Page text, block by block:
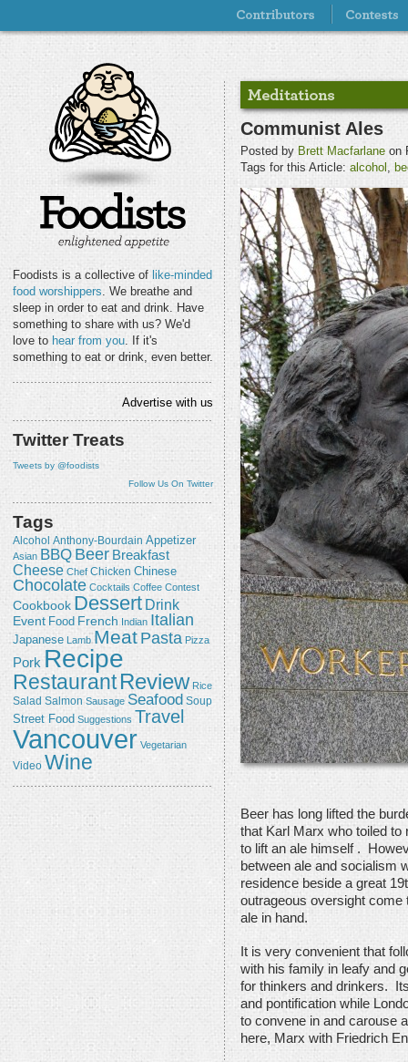
Foodists is a collective of like-minded
food worshippers. We breathe and
sleep in order to eat and drink. Have
something to share with us? We'd
love to hear from you. If it's
something to eat or drink, even better.
Advertise with us
Twitter Treats
Tweets by @foodists
Follow Us On Twitter
Tags
Alcohol Anthony-Bourdain Appetizer
Asian BBQ Beer Breakfast
Cheese Chef Chicken Chinese
Chocolate Cocktails Coffee Contest
Cookbook Dessert Drink
Event Food French Indian Italian
Japanese Lamb Meat Pasta Pizza
Pork Recipe
RestaurantReview Rice
Salad Salmon Sausage Seafood Soup
Street Food Suggestions Travel
Vancouver Vegetarian
Video Wine
Communist Ales
Posted by Brett Macfarlane on
Tags for this Article: alcohol ,
Beer has long lifted the
that Karl Marx who toiled to
to lift an ale himself .
between ale and socialism
residence beside a great
outrageous oversight come
ale in hand.
It is very convenient that
with his family in leafy and
for thinkers and drinkers.
and pontification while
to convene in and carouse
here, Marx with Friedrich